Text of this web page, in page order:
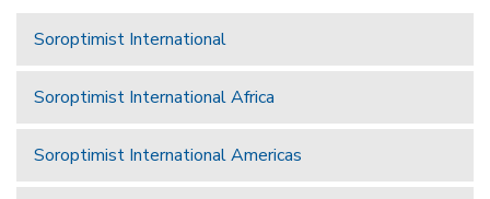
Soroptimist International
Soroptimist International Africa
Soroptimist International Americas